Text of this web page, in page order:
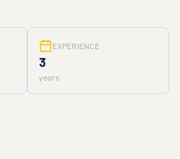
EXPERIENCE
3
years